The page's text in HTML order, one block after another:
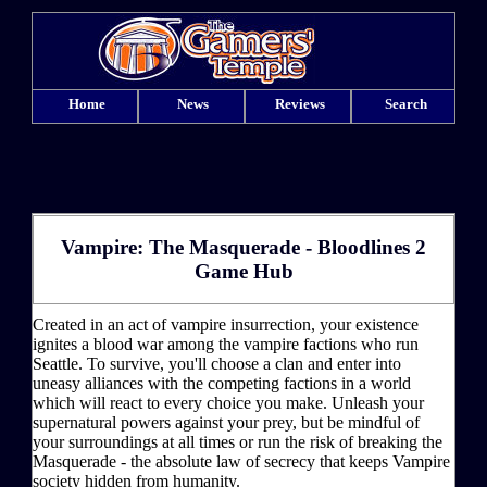
Home News Reviews Search
Vampire: The Masquerade - Bloodlines 2
Game Hub
Created in an act of vampire insurrection, your existence
ignites a blood war among the vampire factions who run
Seattle. To survive, you'll choose a clan and enter into
uneasy alliances with the competing factions in a world
which will react to every choice you make. Unleash your
supernatural powers against your prey, but be mindful of
your surroundings at all times or run the risk of breaking the
Masquerade - the absolute law of secrecy that keeps Vampire
society hidden from humanity.